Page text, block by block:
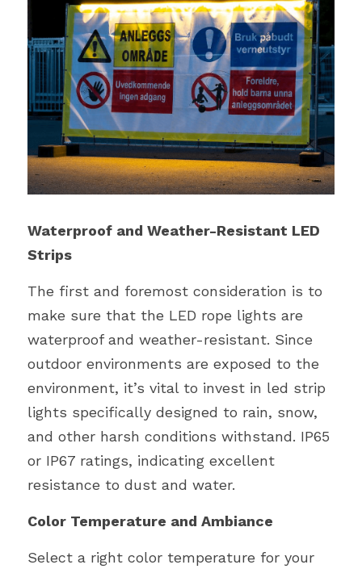
Waterproof and Weather-Resistant LED
Strips
The first and foremost consideration is to
make sure that the LED rope lights are
waterproof and weather-resistant. Since
outdoor environments are exposed to the
environment, it’s vital to invest in led strip
lights specifically designed to rain, snow,
and other harsh conditions withstand. IP65
or IP67 ratings, indicating excellent
resistance to dust and water.
Color Temperature and Ambiance
Select a right color temperature for your